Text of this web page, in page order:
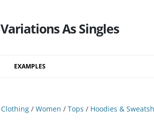
Variations As Singles
EXAMPLES
Clothing / Women / Tops / Hoodies &